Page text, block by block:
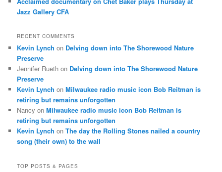
Jazz Gallery CFA
RECENT COMMENTS
Kevin Lynch on Delving down into The Shorewood Nature
Preserve
Jennifer Rueth on Delving down into The Shorewood Nature
Preserve
Kevin Lynch onMilwaukee radio music icon Bob Reitman is
retiring but remains unforgotten
Nancy onMilwaukee radio music icon Bob Reitman is
retiring but remains unforgotten
Kevin Lynch onThe day the Rolling Stones nailed a country
song (their own) to the wall
TOP POSTS & PAGES